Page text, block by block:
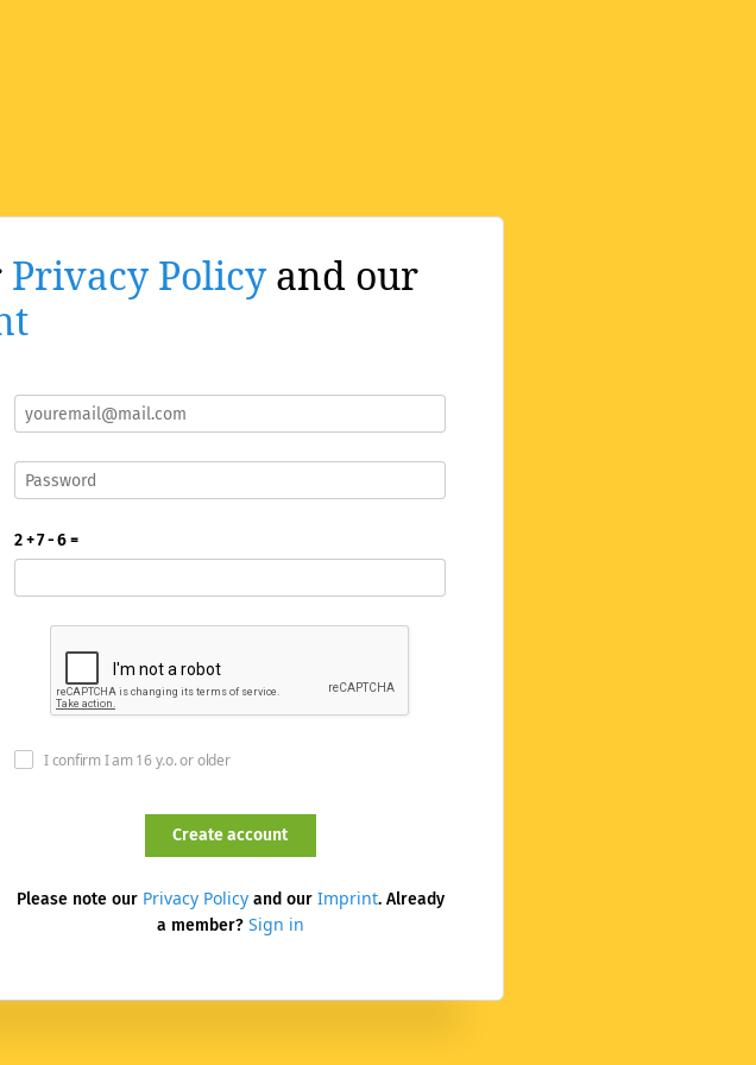
Privacy Policy and our
2 + 7 - 6 =
I confirm I am 16 y.o. or older
Please note our Privacy Policyand our Imprint. Already
a member? Sign in